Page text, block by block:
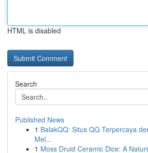
HTML is disabled
Search
Published News
1 BalakQQ: Situs QQ Terpercaya
Mel...
1 Moss Druid Ceramic Dice: A